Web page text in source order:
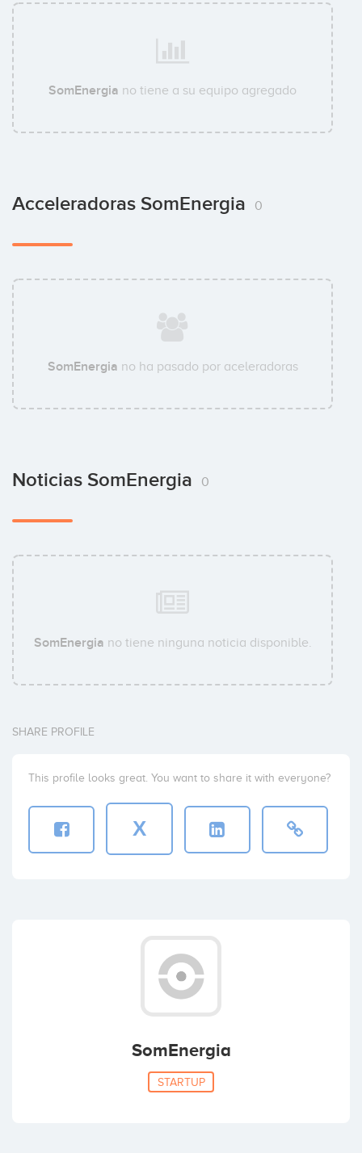
SomEnergia no tiene a su equipo agregado
Acceleradoras SomEnergia 0
SomEnergia no ha pasado por aceleradoras
Noticias SomEnergia 0
SomEnergia no tiene ninguna noticia disponible.
SHARE PROFILE
This profile looks great. You want to share it with everyone?
X
SomEnergia
STARTUP